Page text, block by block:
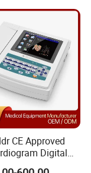
CE Approved
Digital
Channel ECG